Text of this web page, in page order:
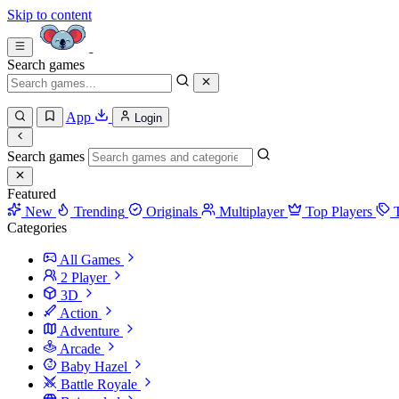
Skip to content
Search games
App Login
Search games
Featured
New
Trending Originals Multiplayer Top Players
Categories
All Games
2 Player
3D
Action
Adventure
Arcade
Baby Hazel
Battle Royale